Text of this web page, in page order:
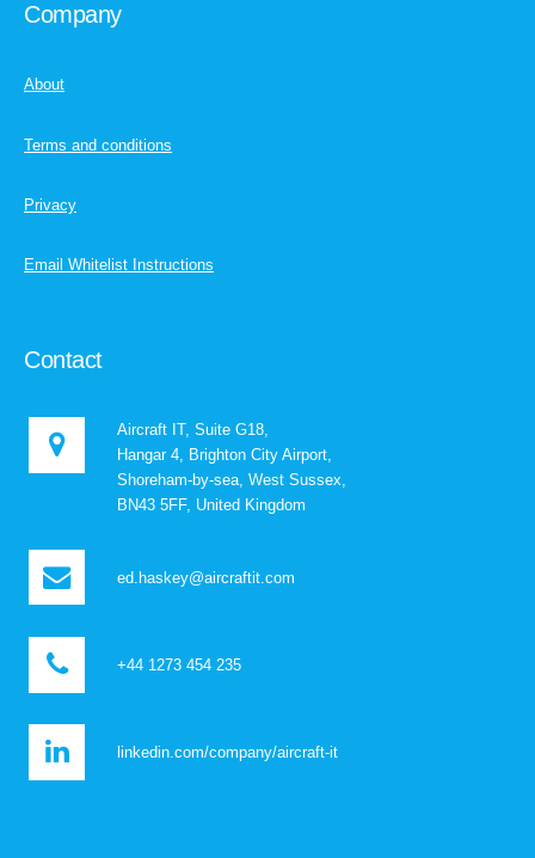
Company
About
Terms and conditions
Privacy
Email Whitelist Instructions
Contact
Aircraft IT, Suite G18,
Hangar 4, Brighton City Airport,
Shoreham-by-sea, West Sussex,
BN43 5FF, United Kingdom
ed.haskey@aircraftit.com
+44 1273 454 235
linkedin.com/company/aircraft-it